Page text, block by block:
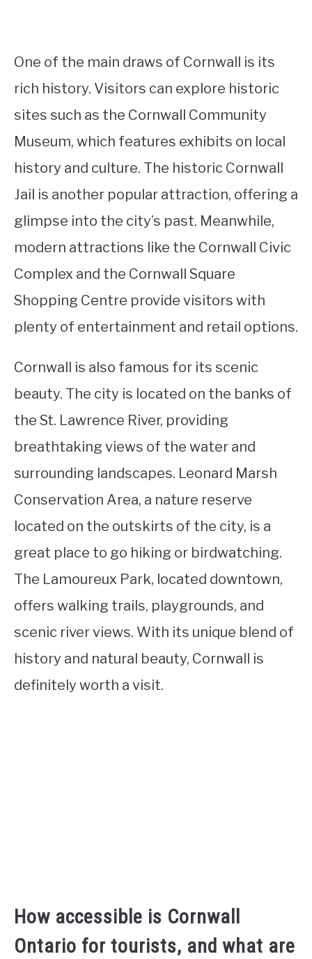
One of the main draws of Cornwall is its
rich history. Visitors can explore historic
sites such as the Cornwall Community
Museum, which features exhibits on local
history and culture. The historic Cornwall
Jail is another popular attraction, offering a
glimpse into the city’s past. Meanwhile,
modern attractions like the Cornwall Civic
Complex and the Cornwall Square
Shopping Centre provide visitors with
plenty of entertainment and retail options.
Cornwall is also famous for its scenic
beauty. The city is located on the banks of
the St. Lawrence River, providing
breathtaking views of the water and
surrounding landscapes. Leonard Marsh
Conservation Area, a nature reserve
located on the outskirts of the city, is a
great place to go hiking or birdwatching.
The Lamoureux Park, located downtown,
offers walking trails, playgrounds, and
scenic river views. With its unique blend of
history and natural beauty, Cornwall is
definitely worth a visit.
How accessible is Cornwall
Ontario for tourists, and what are